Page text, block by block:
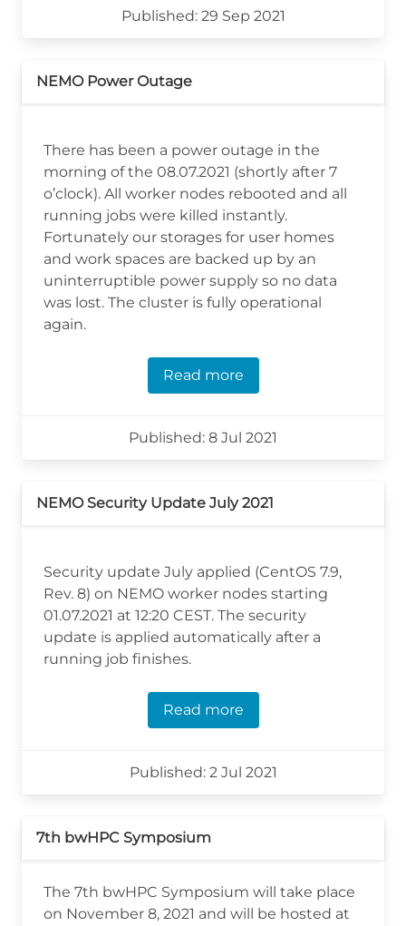
Published: 29 Sep 2021
NEMO Power Outage
There has been a power outage in the
morning of the 08.07.2021 (shortly after 7
o’clock). All worker nodes rebooted and all
running jobs were killed instantly.
Fortunately our storages for user homes
and work spaces are backed up by an
uninterruptible power supply so no data
was lost. The cluster is fully operational
again.
Read more
Published: 8 Jul 2021
NEMO Security Update July 2021
Security update July applied (CentOS 7.9,
Rev. 8) on NEMO worker nodes starting
01.07.2021 at 12:20 CEST. The security
update is applied automatically after a
running job finishes.
Read more
Published: 2 Jul 2021
7th bwHPC Symposium
The 7th bwHPC Symposium will take place
on November 8, 2021 and will be hosted at